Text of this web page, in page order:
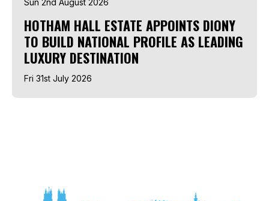
HOTHAM HALL ESTATE APPOINTS DIONY
TO BUILD NATIONAL PROFILE AS LEADING
LUXURY DESTINATION
Fri 31st July 2026